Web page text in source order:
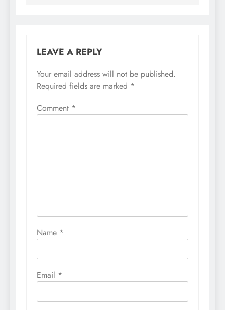
LEAVE A REPLY
Your email address will not be published.
Required fields are marked *
Comment *
Name *
Email *